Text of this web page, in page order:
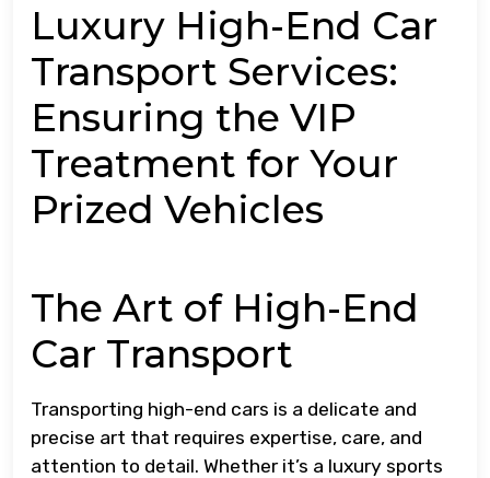
Luxury High-End Car
Transport Services:
Ensuring the VIP
Treatment for Your
Prized Vehicles
The Art of High-End
Car Transport
Transporting high-end cars is a delicate and
precise art that requires expertise, care, and
attention to detail. Whether it’s a luxury sports